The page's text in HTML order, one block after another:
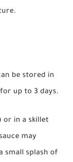
be stored in
up to 3 days.
or in a skillet
may
small splash of